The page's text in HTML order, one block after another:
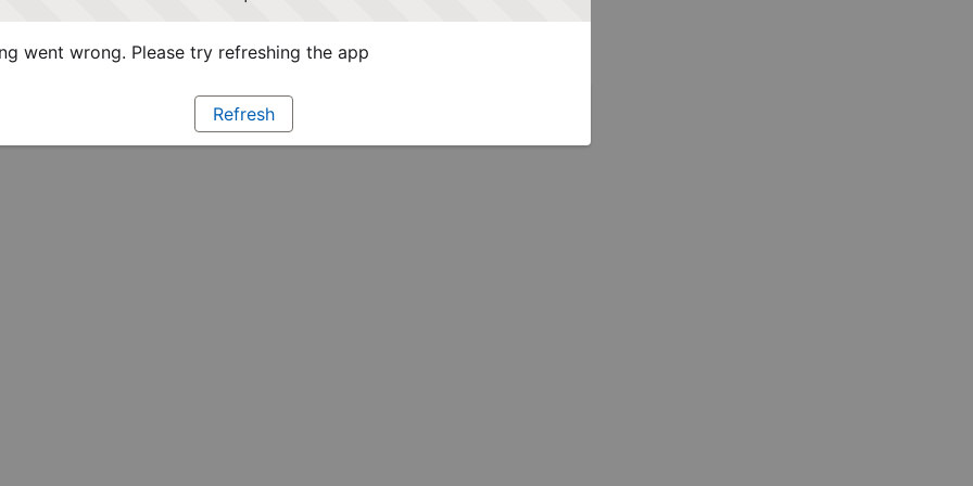
went wrong. Please try refreshing the app
Refresh